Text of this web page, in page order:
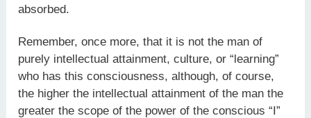
absorbed.
Remember, once more, that it is not the man of
purely intellectual attainment, culture, or “learning”
who has this consciousness, although, of course,
the higher the intellectual attainment of the man the
greater the scope of the power of the conscious “I”